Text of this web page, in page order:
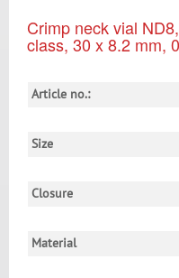
Crimp neck vial
class, 30 x 8.2 mm,
Article no.:
Size
Closure
Material